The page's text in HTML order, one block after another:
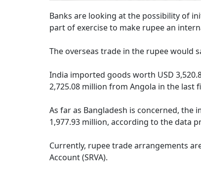
Banks are looking at the possibility of
part of exercise to make rupee an
The overseas trade in the rupee
India imported goods worth USD
2,725.08 million from Angola in the last
As far as Bangladesh is concerned,
1,977.93 million, according to the data
Currently, rupee trade arrangements
Account (SRVA).